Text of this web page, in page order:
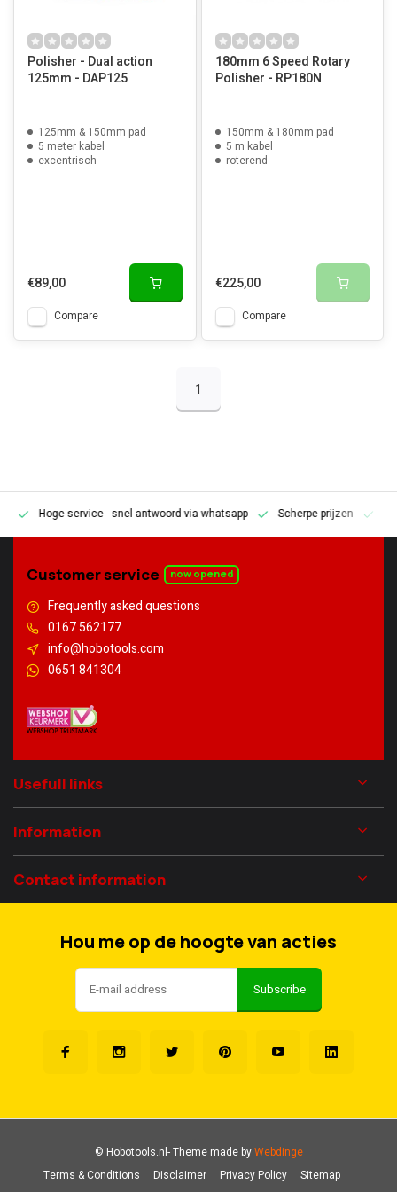
Polisher - Dual action
125mm - DAP125
125mm & 150mm pad
5 meter kabel
excentrisch
€89,00
Compare
180mm 6 Speed Rotary
Polisher - RP180N
150mm & 180mm pad
5 m kabel
roterend
€225,00
Compare
1
Hoge service- snel antwoord via whatsapp Scherpe prijzen
Customer service now opened
Frequently asked questions
0167 562177
info@hobotools.com
0651 841304
Usefull links
Information
Contact information
Hou me op de hoogte van acties
Subscribe
Terms & Conditions Disclaimer Privacy Policy Sitemap
© Hobotools.nl- Theme made byWebdinge